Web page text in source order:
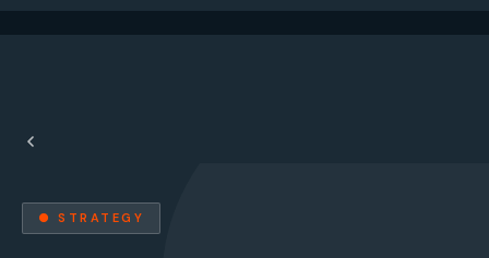
● STRATEGY